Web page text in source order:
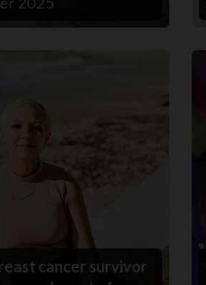
cancer survivor